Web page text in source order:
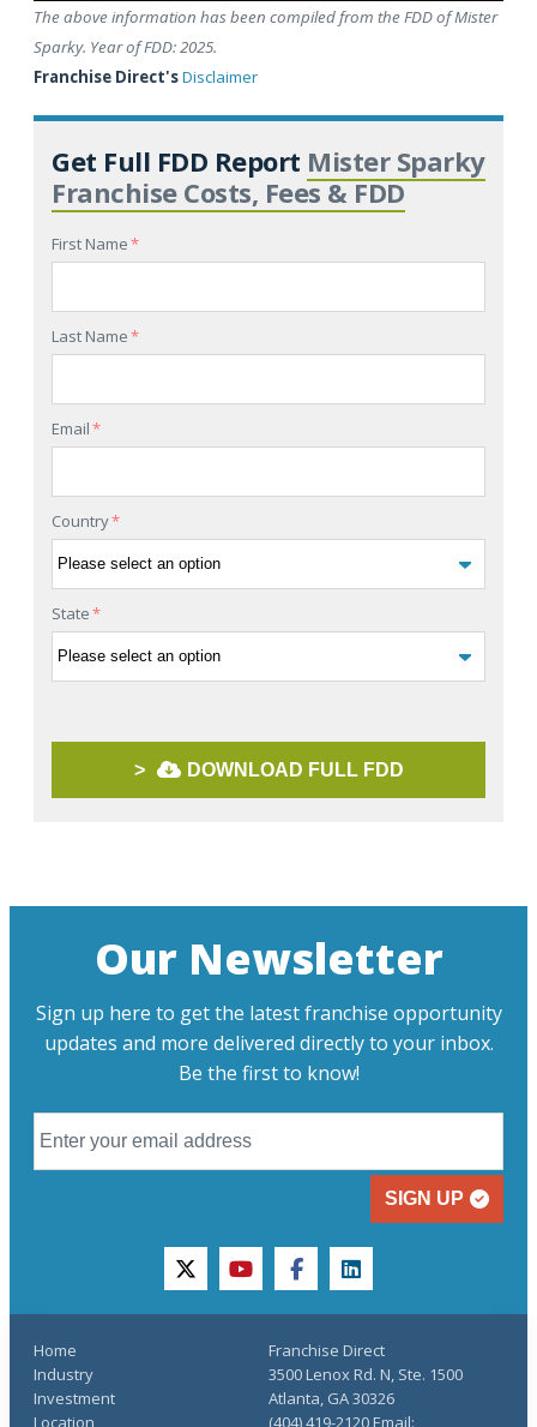
The above information has been compiled from the FDD of Mister
Sparky. Year of FDD: 2025.
Franchise Direct'sDisclaimer
Get Full FDD Report Mister Sparky
Franchise Costs, Fees & FDD
First Name*
Last Name*
Email*
Country*
State*
> DOWNLOAD FULL FDD
Our Newsletter
Sign up here to get the latest franchise opportunity
updates and more delivered directly to your inbox.
Be the first to know!
SIGN UP
twitteryoutubefacebooklinkedin
Home
Industry
Investment
Location
Franchise Direct
3500 Lenox Rd. N, Ste. 1500
Atlanta, GA 30326
(404) 419-2120 Email: